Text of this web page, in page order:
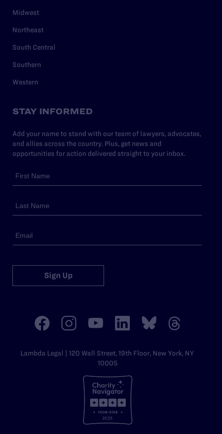
Midwest
Northeast
South Central
Southern
Western
STAY INFORMED
Add your name to stand with our team of lawyers, advocates,
and allies across the country. Plus, get news and
opportunities for action delivered straight to your inbox.
Sign Up
Lambda Legal | 120 Wall Street, 19th Floor, New York, NY
10005